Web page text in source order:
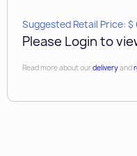
Brand
Amerock
Suggested Retail Price: $
Please Login to
Read more about ourdeliveryand